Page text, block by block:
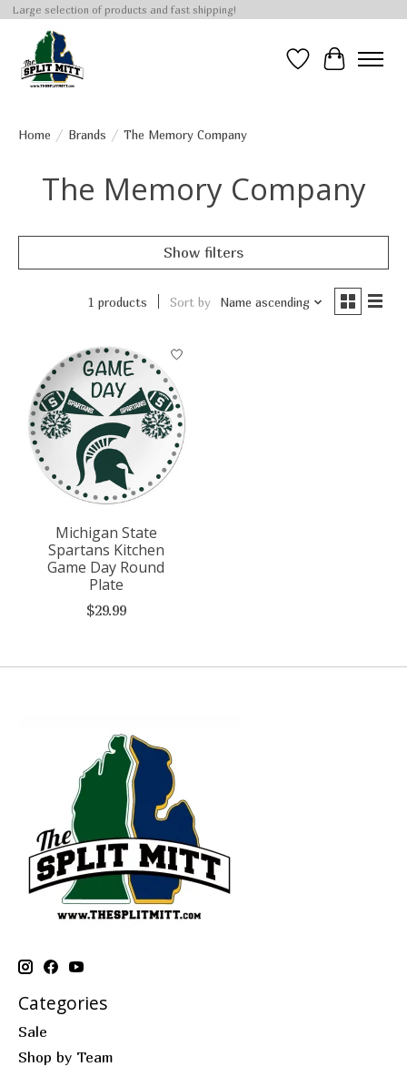
Large selection of products and fast shipping!
Wish List
Cart
Home / Brands / The Memory Company
The Memory Company
Show filters
1 products Sort by Name ascending
Michigan State
Spartans Kitchen
Game Day Round
Plate
$29.99
Categories
Sale
Shop by Team